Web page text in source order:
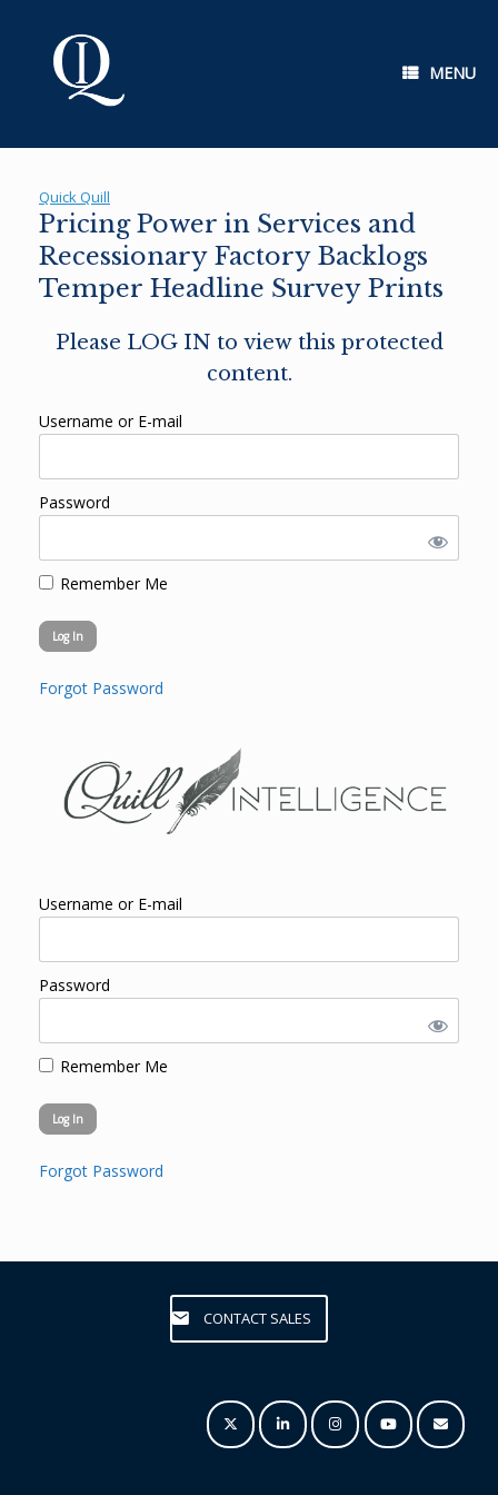
MENU
Quick Quill
Pricing Power in Services and
Recessionary Factory Backlogs
Temper Headline Survey Prints
Please LOG IN to view this protected
content.
Username or E-mail
Password
Remember Me
Forgot Password
Username or E-mail
Password
Remember Me
Forgot Password
CONTACT SALES